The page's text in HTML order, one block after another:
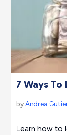
7 Ways To
byAndrea
Learn how to